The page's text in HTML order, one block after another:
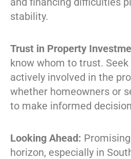
stability.
Trust in Property
know whom to trust.
actively involved in the
whether homeowners or
to make informed
Looking Ahead:
horizon, especially in